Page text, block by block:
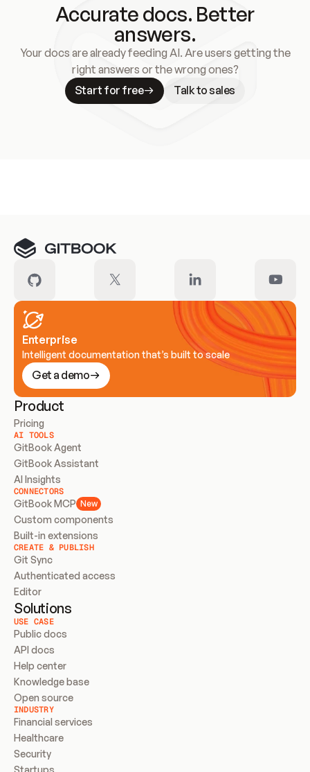
Accurate docs. Better
answers.
Your docs are already feeding AI. Are users getting the
right answers or the wrong ones?
Start for free
Talk to sales
Enterprise
Intelligent documentation that’s built to scale
Get a demo
Product
Pricing
AI TOOLS
GitBook Agent
GitBook Assistant
AI Insights
CONNECTORS
GitBook MCP New
Custom components
Built-in extensions
CREATE & PUBLISH
Git Sync
Authenticated access
Editor
Solutions
USE CASE
Public docs
API docs
Help center
Knowledge base
Open source
INDUSTRY
Financial services
Healthcare
Security
Startups